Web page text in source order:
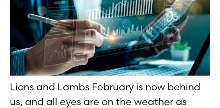
Lions and Lambs February is now behind
us, and all eyes are on the weather as